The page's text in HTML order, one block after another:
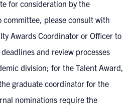
for consideration by the
committee, please consult with
Awards Coordinator or Officer to
and review processes
division; for the Talent Award,
graduate coordinator for the
nominations require the